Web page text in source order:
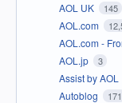
AOL UK 145
AOL.com
AOL.com -
AOL.jp 3
Assist by AOL
Autoblog 171